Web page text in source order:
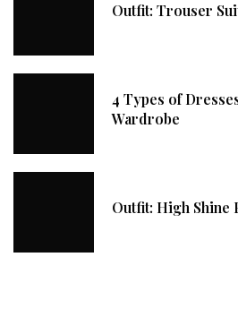
Outfit: Trouser
4 Types of
Wardrobe
Outfit: High Shine